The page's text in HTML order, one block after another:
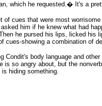
which he requested.� It's a
of cues that were most
him if he knew what had
he pursed his lips, licked his
cues-showing a combination of
Condit's body language and
is so angry about, but the
is hiding something.